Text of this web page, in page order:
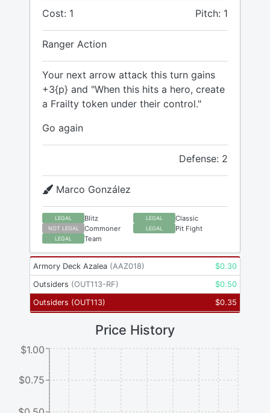
Cost: 1 Pitch: 1
Ranger Action
Your next arrow attack this turn gains
+3{p} and "When this hits a hero, create
a Frailty token under their control."
Go again
Defense: 2
Marco González
LEGAL Blitz LEGAL Classic
NOT LEGAL Commoner LEGAL Pit Fight
LEGAL Team
Armory Deck Azalea (AAZ018) $0.30
Outsiders (OUT113-RF) $0.50
Outsiders (OUT113) $0.35
Price History
$0.75
$1.00